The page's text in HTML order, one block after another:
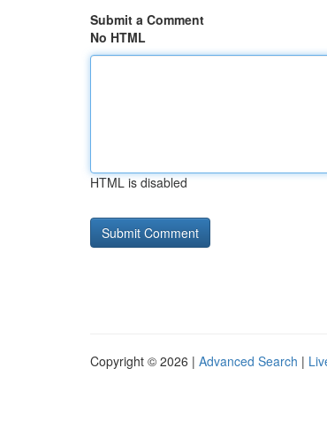
Submit a Comment
No HTML
HTML is disabled
Copyright © 2026 | Advanced Search |